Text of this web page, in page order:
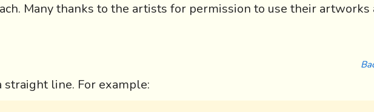
Many thanks to the artists for permission to use their artworks
line. For example: